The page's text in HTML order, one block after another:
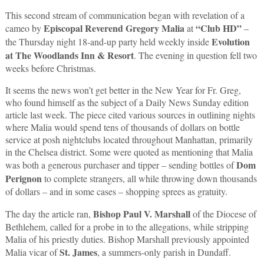
This second stream of communication began with revelation of a
cameo byEpiscopal Reverend Gregory Maliaat“Club HD”–
the Thursday night 18-and-up party held weekly insideEvolution
at The Woodlands Inn & Resort. The evening in question fell two
weeks before Christmas.
It seems the news won’t get better in the New Year for Fr. Greg,
who found himself as the subject of a Daily News Sunday edition
article last week. The piece cited various sources in outlining nights
where Malia would spend tens of thousands of dollars on bottle
service at posh nightclubs located throughout Manhattan, primarily
in the Chelsea district. Some were quoted as mentioning that Malia
was both a generous purchaser and tipper – sending bottles ofDom
Perignonto complete strangers, all while throwing down thousands
of dollars – and in some cases – shopping sprees as gratuity.
The day the article ran, Bishop Paul V. Marshallof the Diocese of
Bethlehem, called for a probe in to the allegations, while stripping
Malia of his priestly duties. Bishop Marshall previously appointed
Malia vicar ofSt. James, a summers-only parish in Dundaff.